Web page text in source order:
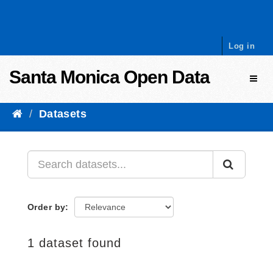
Log in
Santa Monica Open Data
Datasets
Order by
1 dataset found